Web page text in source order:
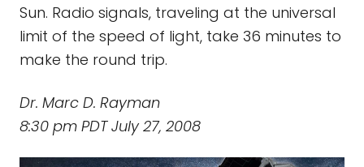
Sun. Radio signals, traveling at the universal
limit of the speed of light, take 36 minutes to
make the round trip.
Dr. Marc D. Rayman
8:30 pm PDT July 27, 2008